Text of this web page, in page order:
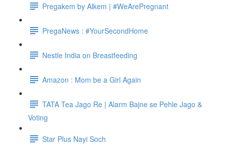
Pregakem by Alkem | #WeArePregnant
PregaNews : #YourSecondHome
Nestle India on Breastfeeding
Amazon : Mom be a Girl Again
TATA Tea Jago Re | Alarm Bajne se Pehle Jago &
Voting
Star Plus Nayi Soch